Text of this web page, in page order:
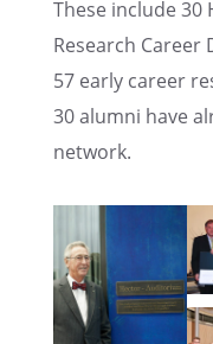
These include 30
Research Career
57 early career
30 alumni have
network.